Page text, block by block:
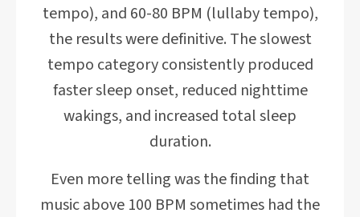
tempo), and 60-80 BPM (lullaby tempo),
the results were definitive. The slowest
tempo category consistently produced
faster sleep onset, reduced nighttime
wakings, and increased total sleep
duration.
Even more telling was the finding that
music above 100 BPM sometimes had the